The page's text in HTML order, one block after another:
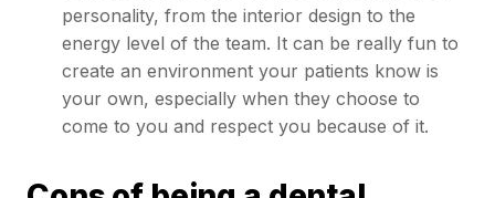
personality, from the interior design to the
energy level of the team. It can be really fun to
create an environment your patients know is
your own, especially when they choose to
come to you and respect you because of it.